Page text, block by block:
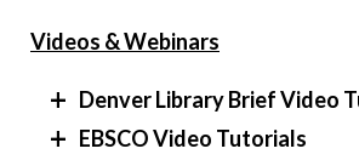
Videos & Webinars
Denver Library Brief Video
EBSCO Video Tutorials